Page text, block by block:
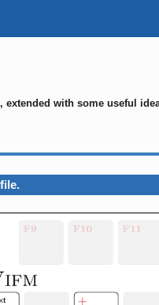
with some useful